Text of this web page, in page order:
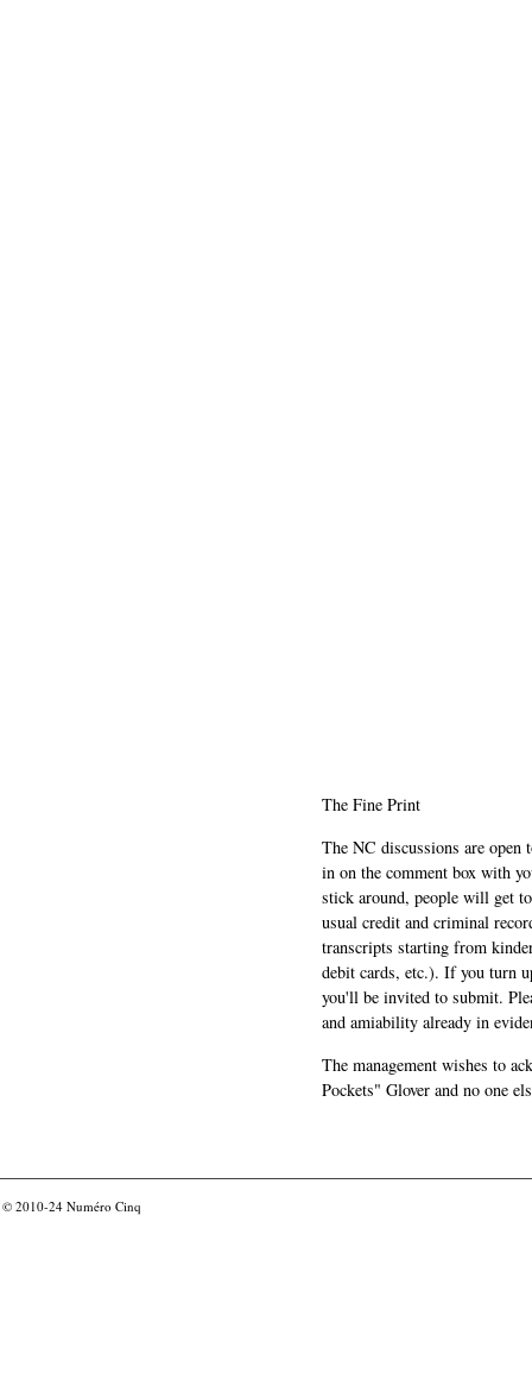
The Fine Print
The NC discussions are
in on the comment box with
stick around, people will get
usual credit and criminal
transcripts starting from
debit cards, etc.). If you turn
you'll be invited to submit.
and amiability already in
The management wishes to
Pockets" Glover and no one
© 2010-24 Numéro Cinq